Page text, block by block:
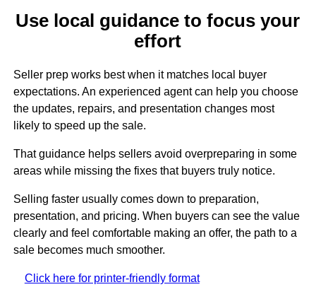
Use local guidance to focus your
effort
Seller prep works best when it matches local buyer
expectations. An experienced agent can help you choose
the updates, repairs, and presentation changes most
likely to speed up the sale.
That guidance helps sellers avoid overpreparing in some
areas while missing the fixes that buyers truly notice.
Selling faster usually comes down to preparation,
presentation, and pricing. When buyers can see the value
clearly and feel comfortable making an offer, the path to a
sale becomes much smoother.
Click here for printer-friendly format